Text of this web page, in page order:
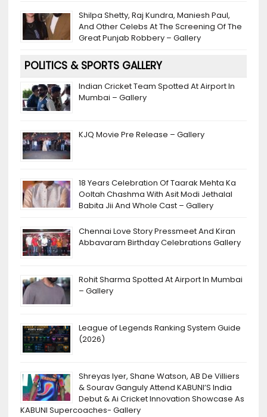
Shilpa Shetty, Raj Kundra, Maniesh Paul,
And Other Celebs At The Screening Of The
Great Punjab Robbery – Gallery
POLITICS & SPORTS GALLERY
Indian Cricket Team Spotted At Airport In
Mumbai – Gallery
KJQ Movie Pre Release – Gallery
18 Years Celebration Of Taarak Mehta Ka
Ooltah Chashma With Asit Modi Jethalal
Babita Jii And Whole Cast – Gallery
Chennai Love Story Pressmeet And Kiran
Abbavaram Birthday Celebrations Gallery
Rohit Sharma Spotted At Airport In Mumbai
– Gallery
League of Legends Ranking System Guide
(2026)
Shreyas Iyer, Shane Watson, AB De Villiers
& Sourav Ganguly Attend KABUNI’S India
Debut & Ai Cricket Innovation Showcase As
KABUNI Supercoaches- Gallery